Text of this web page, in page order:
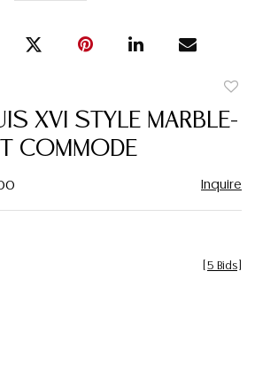
XVI STYLE MARBLE-
COMMODE
Inquire
5 Bids